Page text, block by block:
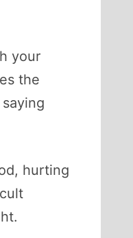
your
the
hurting